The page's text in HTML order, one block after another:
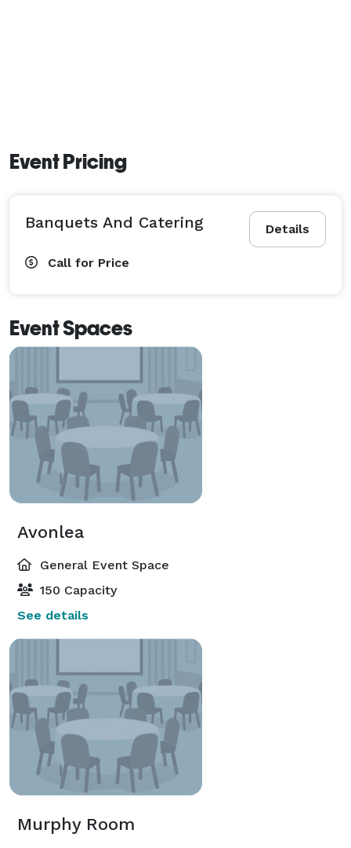
Event Pricing
Details
Banquets And Catering
Call for Price
Event Spaces
Avonlea
General Event Space
150 Capacity
See details
Murphy Room